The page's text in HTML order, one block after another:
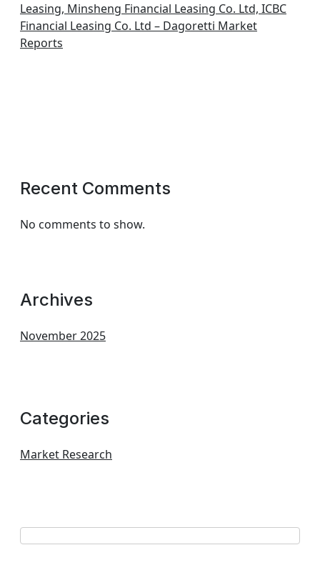
Leasing, Minsheng Financial Leasing Co. Ltd, ICBC
Financial Leasing Co. Ltd – Dagoretti Market
Reports
Recent Comments
No comments to show.
Archives
November 2025
Categories
Market Research